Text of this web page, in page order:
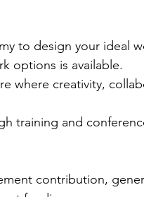
to design your ideal
options is available.
where creativity,
training and
contribution,